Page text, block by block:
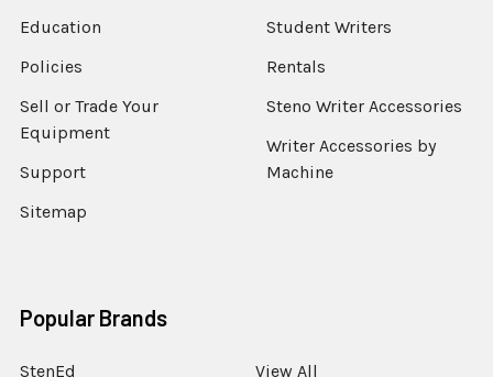
Education
Policies
Sell or Trade Your
Equipment
Support
Sitemap
Student Writers
Rentals
Steno Writer Accessories
Writer Accessories by
Machine
Popular Brands
StenEd View All